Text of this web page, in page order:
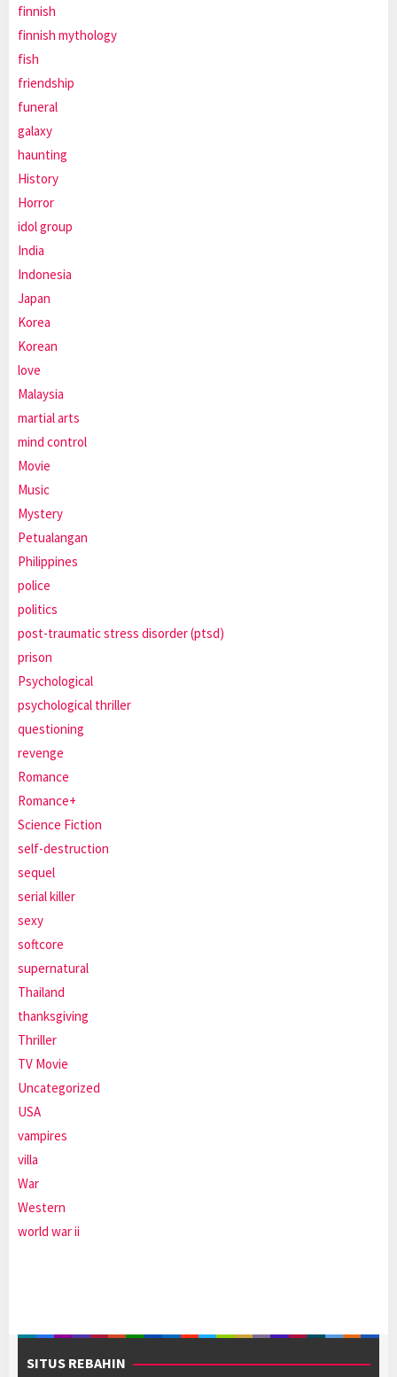
finnish
finnish mythology
fish
friendship
funeral
galaxy
haunting
History
Horror
idol group
India
Indonesia
Japan
Korea
Korean
love
Malaysia
martial arts
mind control
Movie
Music
Mystery
Petualangan
Philippines
police
politics
post-traumatic stress disorder (ptsd)
prison
Psychological
psychological thriller
questioning
revenge
Romance
Romance+
Science Fiction
self-destruction
sequel
serial killer
sexy
softcore
supernatural
Thailand
thanksgiving
Thriller
TV Movie
Uncategorized
USA
vampires
villa
War
Western
world war ii
SITUS REBAHIN